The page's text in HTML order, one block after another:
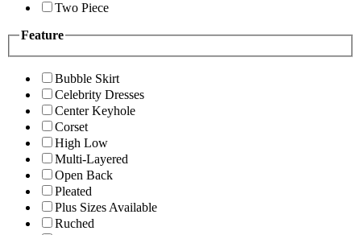
Two Piece
Feature
Bubble Skirt
Celebrity Dresses
Center Keyhole
Corset
High Low
Multi-Layered
Open Back
Pleated
Plus Sizes Available
Ruched